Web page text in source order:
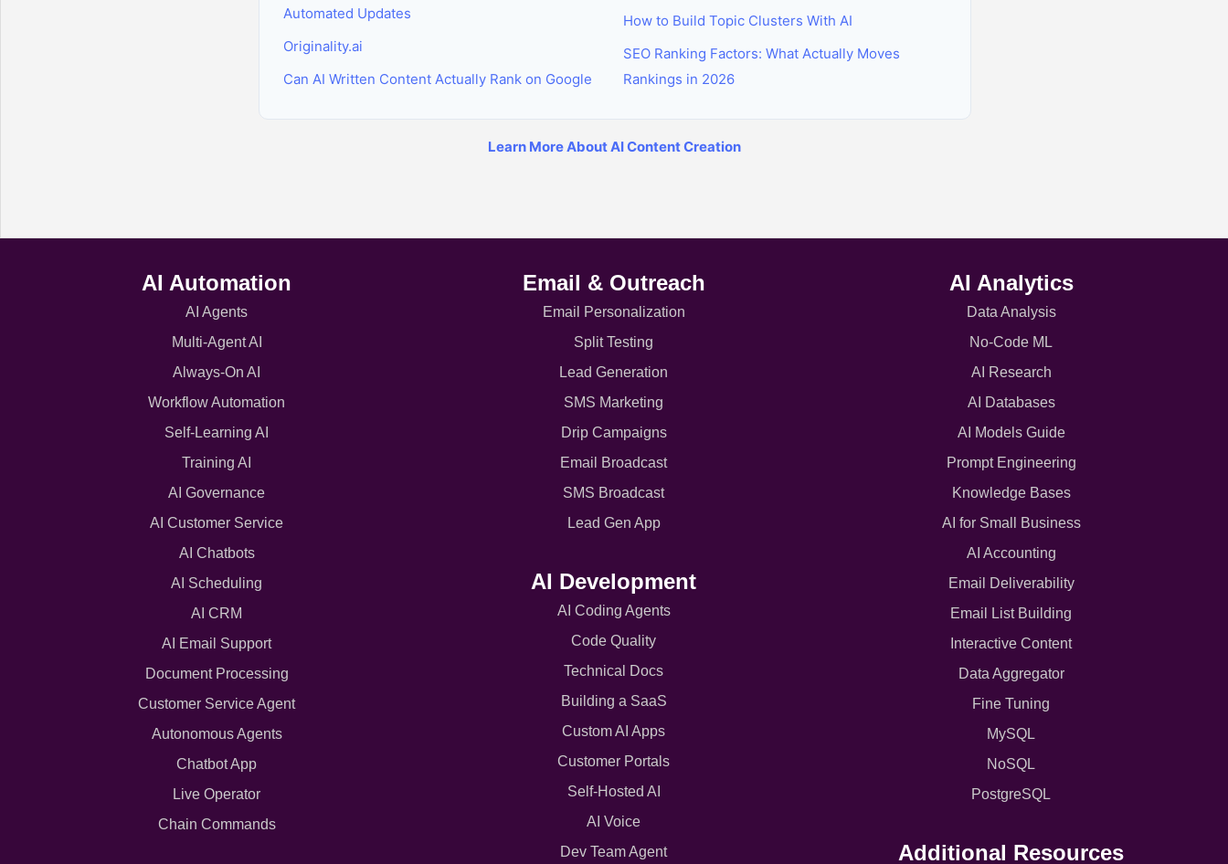
Automated Updates
Originality.ai
Can AI Written Content Actually Rank on Google
How to Build Topic Clusters With AI
SEO Ranking Factors: What Actually Moves
Rankings in 2026
Learn More About AI Content Creation
AI Automation
AI Agents
Multi-Agent AI
Always-On AI
Workflow Automation
Self-Learning AI
Training AI
AI Governance
AI Customer Service
AI Chatbots
AI Scheduling
AI CRM
AI Email Support
Document Processing
Customer Service Agent
Autonomous Agents
Chatbot App
Live Operator
Chain Commands
Email & Outreach
Email Personalization
Split Testing
Lead Generation
SMS Marketing
Drip Campaigns
Email Broadcast
SMS Broadcast
Lead Gen App
AI Development
AI Coding Agents
Code Quality
Technical Docs
Building a SaaS
Custom AI Apps
Customer Portals
Self-Hosted AI
AI Voice
Dev Team Agent
AI Analytics
Data Analysis
No-Code ML
AI Research
AI Databases
AI Models Guide
Prompt Engineering
Knowledge Bases
AI for Small Business
AI Accounting
Email Deliverability
Email List Building
Interactive Content
Data Aggregator
Fine Tuning
MySQL
NoSQL
PostgreSQL
Additional Resources